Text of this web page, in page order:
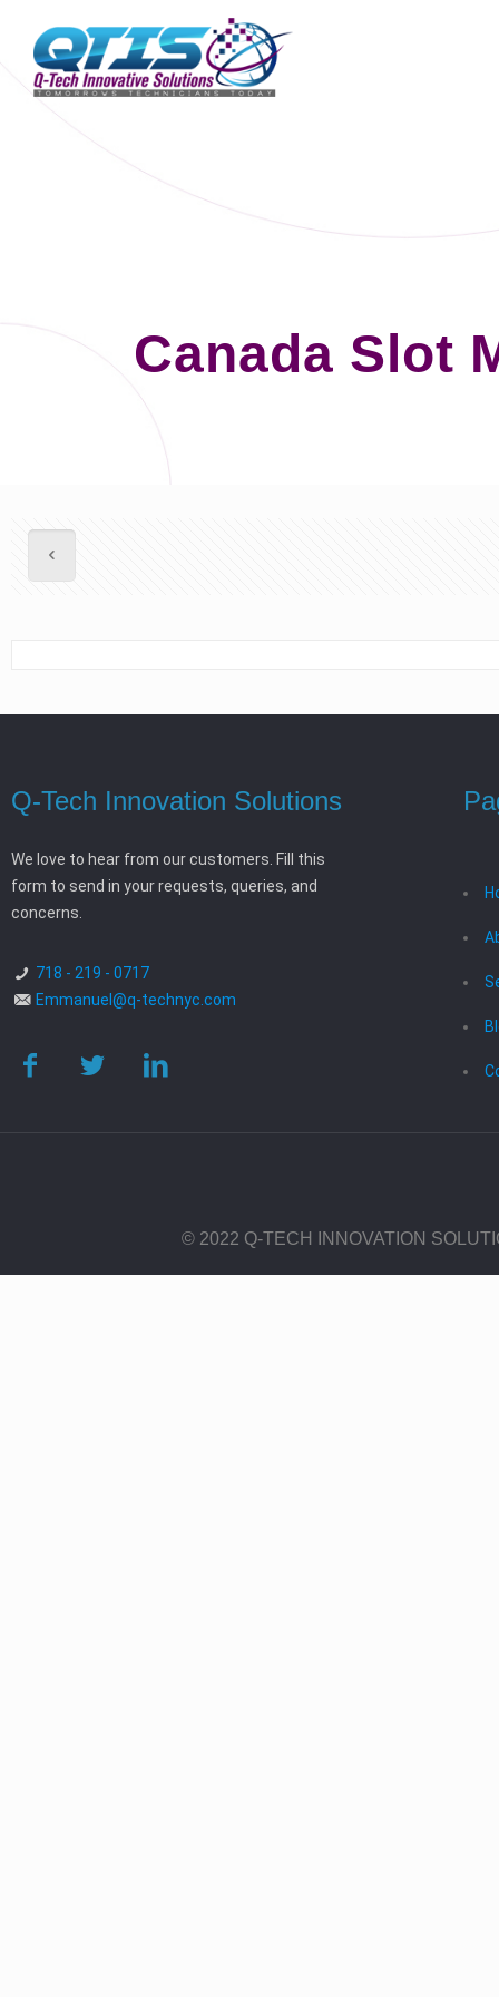
Canada Slot
Q-Tech Innovation Solutions
We love to hear from our customers. Fill this
form to send in your requests, queries, and
concerns.
718 - 219 - 0717
Emmanuel@q-technyc.com
© 2022 Q-TECH INNOVATION